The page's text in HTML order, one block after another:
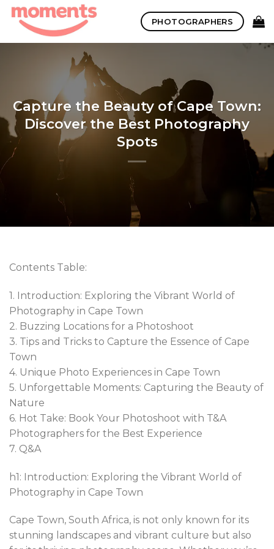
Skip
content
PHOTOGRAPHERS
Capture the Beauty of Cape Town:
Discover the Best Photography
Spots
Contents Table:
1. Introduction: Exploring the Vibrant World of
Photography in Cape Town
2. Buzzing Locations for a Photoshoot
3. Tips and Tricks to Capture the Essence of Cape
Town
4. Unique Photo Experiences in Cape Town
5. Unforgettable Moments: Capturing the Beauty of
Nature
6. Hot Take: Book Your Photoshoot with T&A
Photographers for the Best Experience
7. Q&A
h1: Introduction: Exploring the Vibrant World of
Photography in Cape Town
Cape Town, South Africa, is not only known for its
stunning landscapes and vibrant culture but also